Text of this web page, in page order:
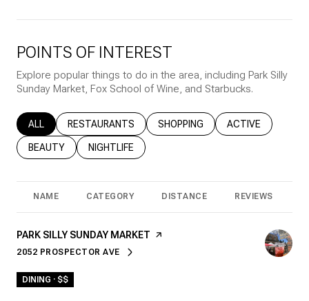
POINTS OF INTEREST
Explore popular things to do in the area, including Park Silly
Sunday Market, Fox School of Wine, and Starbucks.
SEARCH BUSINESSES RELATED TO
ALL SEARCH BUSINESSES RELATED TO
RESTAURANTS SEARCH BUSINESSES RELATED
SHOPPING SEARCH
ACTIVE
SEARCH BUSINESSES RELATED TO
BEAUTY SEARCH BUSINESSES RELATED TO
NIGHTLIFE
NAME CATEGORY DISTANCE REVIEWS
VISIT THE
PARK SILLY SUNDAY MARKET PAGE ON YELP
SEARCH
2052 PROSPECTOR AVE
ON GOOGLE MAPS
DINING · $$